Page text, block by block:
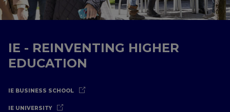
IE - REINVENTING HIGHER
EDUCATION
IE BUSINESS SCHOOL
IE UNIVERSITY